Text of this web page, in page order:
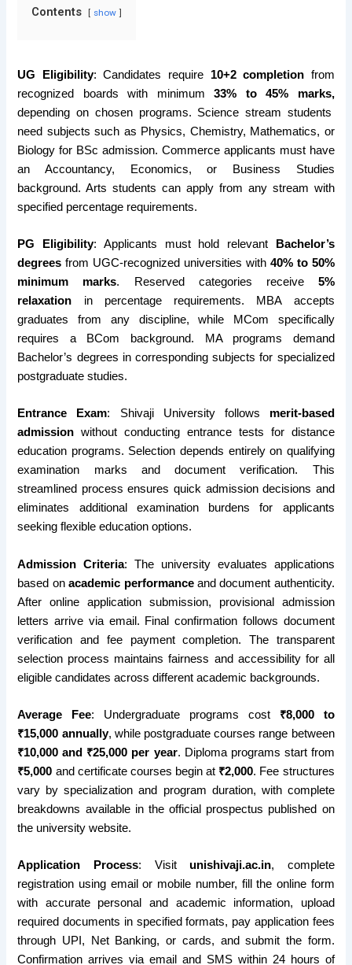
Contents show
UG Eligibility: Candidates require 10+2 completion from
recognized boards with minimum33% to 45% marks,
depending on chosen programs. Science stream students
need subjects such as Physics, Chemistry, Mathematics, or
Biology for BSc admission. Commerce applicants must have
an Accountancy, Economics, or Business Studies
background. Arts students can apply from any stream with
specified percentage requirements.
PG Eligibility: Applicants must hold relevant
Bachelor’s
degrees from UGC-recognized universities with 40% to 50%
minimum marks. Reserved categories receive 5%
relaxation in percentage requirements. MBA accepts
graduates from any discipline, while MCom specifically
requires a BCom background. MA programs demand
Bachelor’s degrees in corresponding subjects for specialized
postgraduate studies.
Entrance Exam: Shivaji University follows merit-based
admission without conducting entrance tests for distance
education programs. Selection depends entirely on qualifying
examination marks and document verification. This
streamlined process ensures quick admission decisions and
eliminates additional examination burdens for applicants
seeking flexible education options.
Admission Criteria: The university evaluates applications
based onacademic performanceand document authenticity.
After online application submission, provisional admission
letters arrive via email. Final confirmation follows document
verification and fee payment completion. The transparent
selection process maintains fairness and accessibility for all
eligible candidates across different academic backgrounds.
Average Fee: Undergraduate programs cost ₹8,000 to
₹15,000 annually, while postgraduate courses range between
₹10,000 and ₹25,000 per year. Diploma programs start from
₹5,000 and certificate courses begin at ₹2,000. Fee structures
vary by specialization and program duration, with complete
breakdowns available in the official prospectus published on
the university website.
Application Process: Visit unishivaji.ac.in, complete
registration using email or mobile number, fill the online form
with accurate personal and academic information, upload
required documents in specified formats, pay application fees
through UPI, Net Banking, or cards, and submit the form.
Confirmation arrives via email and SMS within 24 hours of